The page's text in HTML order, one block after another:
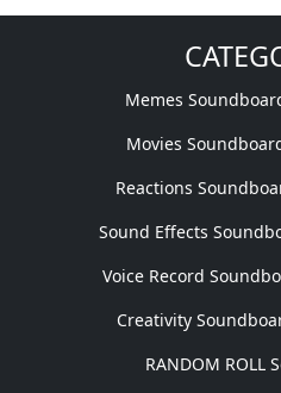
Memes
Movies
Reactions
Sound Effects
Voice Record
Creativity
RANDOM ROLL